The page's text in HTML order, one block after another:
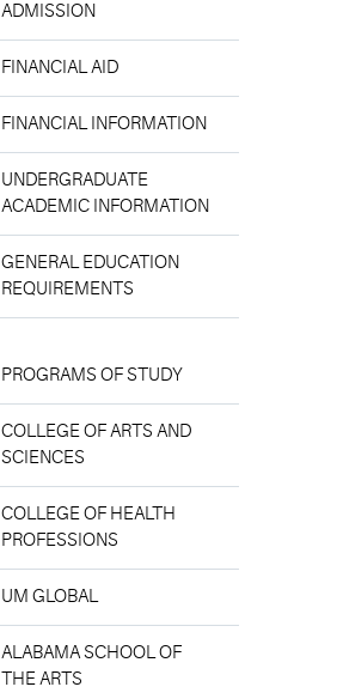
ADMISSION
FINANCIAL AID
FINANCIAL INFORMATION
UNDERGRADUATE
ACADEMIC INFORMATION
GENERAL EDUCATION
REQUIREMENTS
PROGRAMS OF STUDY
COLLEGE OF ARTS AND
SCIENCES
COLLEGE OF HEALTH
PROFESSIONS
UM GLOBAL
ALABAMA SCHOOL OF
THE ARTS